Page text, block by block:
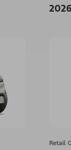
Retail